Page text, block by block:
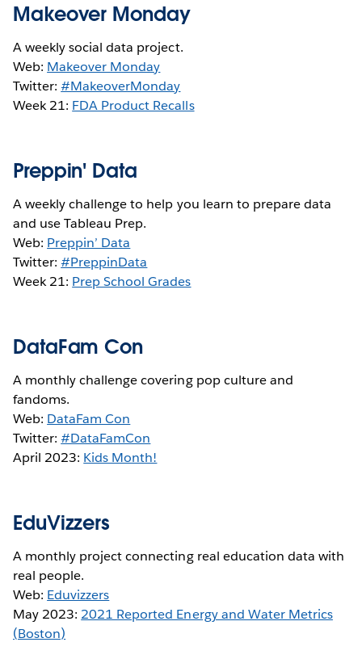
Makeover Monday
A weekly social data project.
Web: Makeover Monday
Twitter:#MakeoverMonday
Week 21: FDA Product Recalls
Preppin' Data
A weekly challenge to help you learn to prepare data
and use Tableau Prep.
Web: Preppin’ Data
Twitter:#PreppinData
Week 21: Prep School Grades
DataFam Con
A monthly challenge covering pop culture and
fandoms.
Web: DataFam Con
Twitter:#DataFamCon
April 2023: Kids Month!
EduVizzers
A monthly project connecting real education data with
real people.
Web: Eduvizzers
May 2023: 2021 Reported Energy and Water Metrics
(Boston)